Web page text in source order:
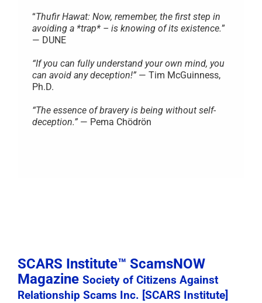
“Thufir Hawat: Now, remember, the first step in
avoiding a *trap* – is knowing of its existence.”
— DUNE
“If you can fully understand your own mind, you
can avoid any deception!” — Tim McGuinness,
Ph.D.
“The essence of bravery is being without self-
deception.” — Pema Chödrön
SCARS Institute™ ScamsNOW
Magazine Society of Citizens Against
Relationship Scams Inc. [SCARS Institute]